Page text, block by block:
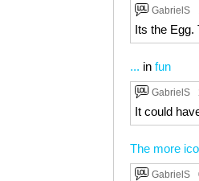
GabrielS
Its the Egg.
... in fun
GabrielS
It could
The more
GabrielS